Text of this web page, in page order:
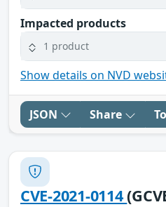
Impacted products
1 product
Show details on NVD
JSON Share
CVE-2021-0114